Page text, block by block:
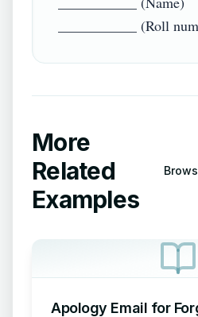
More
Related
Examples
Apology Email for